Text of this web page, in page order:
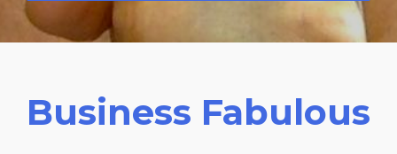
Business Fabulous